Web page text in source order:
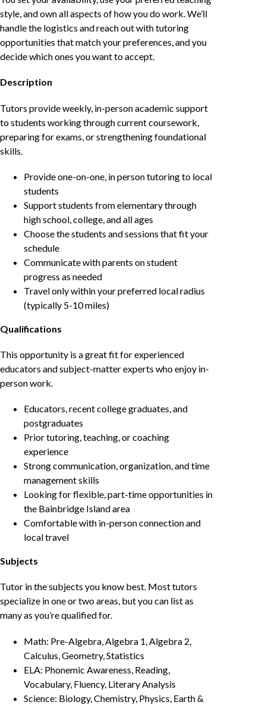
style, and own all aspects of how you do work. We’ll
handle the logistics and reach out with tutoring
opportunities that match your preferences, and you
decide which ones you want to accept.
Description
Tutors provide weekly, in-person academic support
to students working through current coursework,
preparing for exams, or strengthening foundational
skills.
Provide one-on-one, in person tutoring to local
students
Support students from elementary through
high school, college, and all ages
Choose the students and sessions that fit your
schedule
Communicate with parents on student
progress as needed
Travel only within your preferred local radius
(typically 5-10 miles)
Qualifications
This opportunity is a great fit for experienced
educators and subject-matter experts who enjoy in-
person work.
Educators, recent college graduates, and
postgraduates
Prior tutoring, teaching, or coaching
experience
Strong communication, organization, and time
management skills
Looking for flexible, part-time opportunities in
the Bainbridge Island area
Comfortable with in-person connection and
local travel
Subjects
Tutor in the subjects you know best. Most tutors
specialize in one or two areas, but you can list as
many as you’re qualified for.
Math: Pre-Algebra, Algebra 1, Algebra 2,
Calculus, Geometry, Statistics
ELA: Phonemic Awareness, Reading,
Vocabulary, Fluency, Literary Analysis
Science: Biology, Chemistry, Physics, Earth &